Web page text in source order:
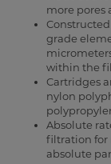
more pores
grade
within the
Cartridges
nylon
Absolute
filtration for
absolute